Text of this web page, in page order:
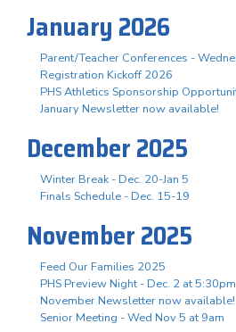
January 2026
Parent/Teacher Conferences -
Registration Kickoff 2026
PHS Athletics Sponsorship
January Newsletter now available!
December 2025
Winter Break - Dec. 20-Jan 5
Finals Schedule - Dec. 15-19
November 2025
Feed Our Families 2025
PHS Preview Night - Dec. 2 at 5:30pm
November Newsletter now available!
Senior Meeting - Wed Nov 5 at 9am